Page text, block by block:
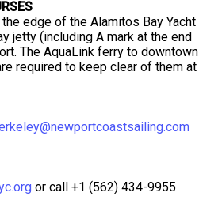
edge of the Alamitos Bay Yacht
jetty (including A mark at the end
The AquaLink ferry to downtown
required to keep clear of them at
or call +1 (562) 434-9955